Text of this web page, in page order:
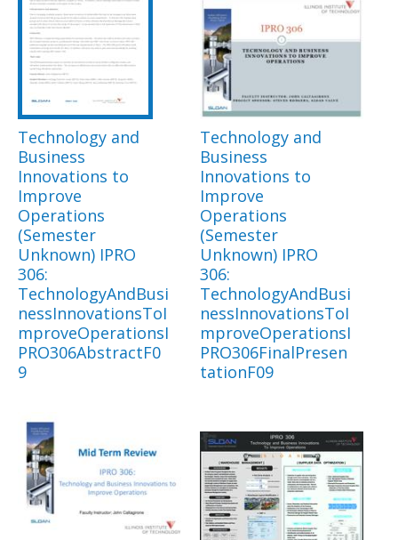
Technology and
Business
Innovations to
Improve
Operations
(Semester
Unknown) IPRO
306:
TechnologyAndBusi
nessInnovationsToI
mproveOperationsI
PRO306AbstractF0
9
Technology and
Business
Innovations to
Improve
Operations
(Semester
Unknown) IPRO
306:
TechnologyAndBusi
nessInnovationsToI
mproveOperationsI
PRO306FinalPresen
tationF09